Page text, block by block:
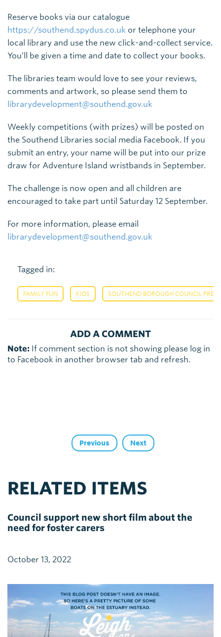
Reserve books via our catalogue
https://southend.spydus.co.uk or telephone your
local library and use the new click-and-collect service.
You’ll be given a time and date to collect your books.
The libraries team would love to see your reviews,
comments and artwork, so please send them to
librarydevelopment@southend.gov.uk
Weekly competitions (with prizes) will be posted on
the Southend Libraries social media Facebook. If you
submit an entry, your name will be put into our prize
draw for Adventure Island wristbands in September.
The challenge is now open and all children are
encouraged to take part until Saturday 12 September.
For more information, please email
librarydevelopment@southend.gov.uk
Tagged in:
FAMILY FUN KIDS SOUTHEND BOROUGH COUNCIL
ADD A COMMENT
Note: If comment section is not showing please log in
to Facebook in another browser tab and refresh.
Previous Next
RELATED ITEMS
Council support new short film about the
need for foster carers
October 13, 2022